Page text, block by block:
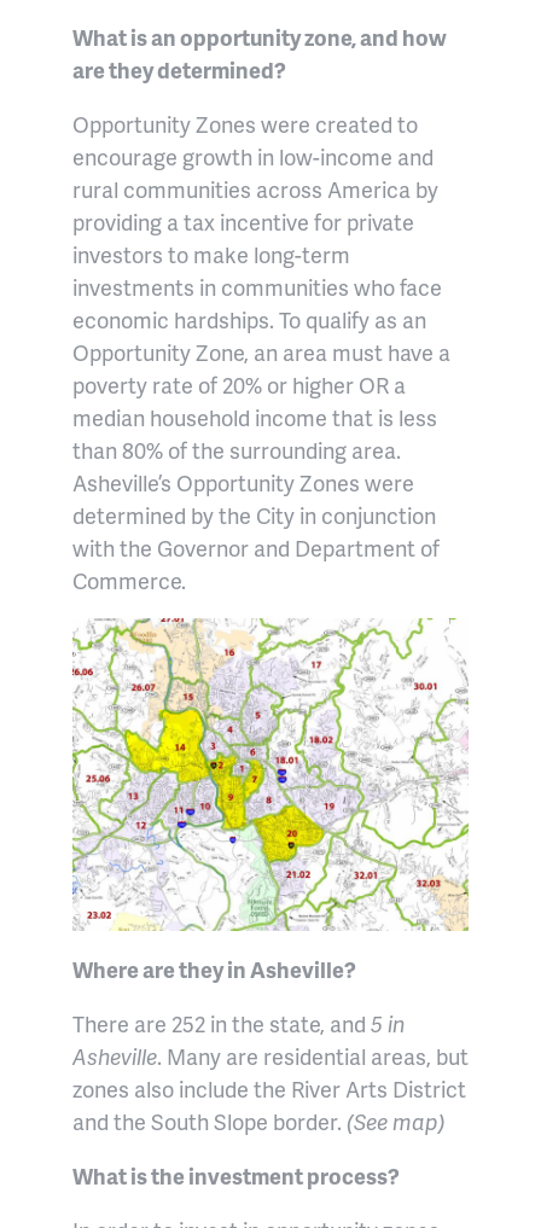
What is an opportunity zone, and how
are they determined?
Opportunity Zones were created to
encourage growth in low-income and
rural communities across America by
providing a tax incentive for private
investors to make long-term
investments in communities who face
economic hardships. To qualify as an
Opportunity Zone, an area must have a
poverty rate of 20% or higher OR a
median household income that is less
than 80% of the surrounding area.
Asheville’s Opportunity Zones were
determined by the City in conjunction
with the Governor and Department of
Commerce.
Where are they in Asheville?
There are 252 in the state, and 5 in
Asheville. Many are residential areas, but
zones also include the River Arts District
and the South Slope border. (See map)
What is the investment process?